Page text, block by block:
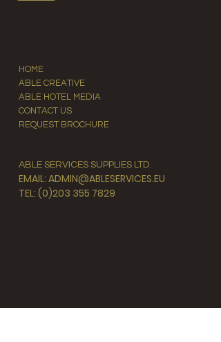
HOME
ABLE CREATIVE
ABLE HOTEL MEDIA
CONTACT US
REQUEST BROCHURE
ABLE SERVICES SUPPLIES LTD.
EMAIL: ADMIN@ABLESERVICES.EU
TEL: (0)203 355 7829